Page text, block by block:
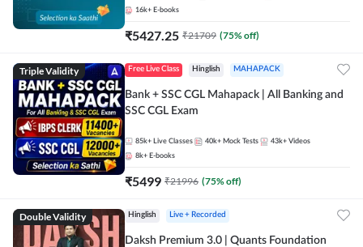
16k+ E-books
₹5427.25 ₹21709 (75% off)
Triple Validity Free Live Class Hinglish MAHAPACK
Bank + SSC CGL Mahapack | All Banking and
SSC CGL Exam
85k+ Live Classes 40k+ Mock Tests 43k+ Videos
8k+ E-books
₹5499 ₹21996 (75% off)
Double Validity Hinglish Live + Recorded
Daksh Premium 3.0 | Quants Foundation